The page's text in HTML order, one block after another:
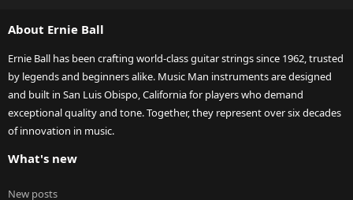
About Ernie Ball
Ernie Ball has been crafting world-class guitar strings since 1962, trusted
by legends and beginners alike. Music Man instruments are designed
and built in San Luis Obispo, California for players who demand
exceptional quality and tone. Together, they represent over six decades
of innovation in music.
What's new
New posts